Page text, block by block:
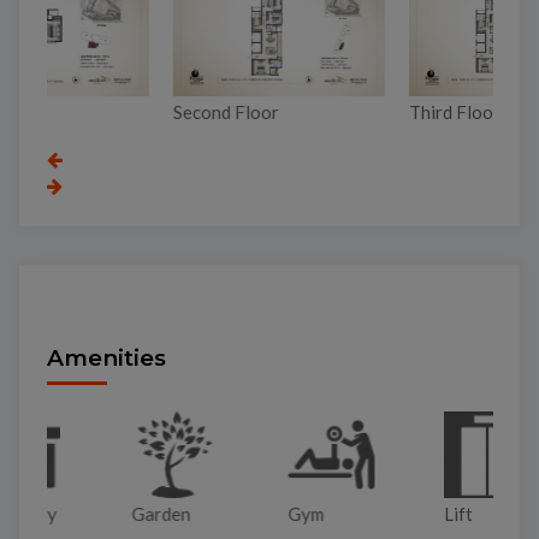
Amenities
Garden